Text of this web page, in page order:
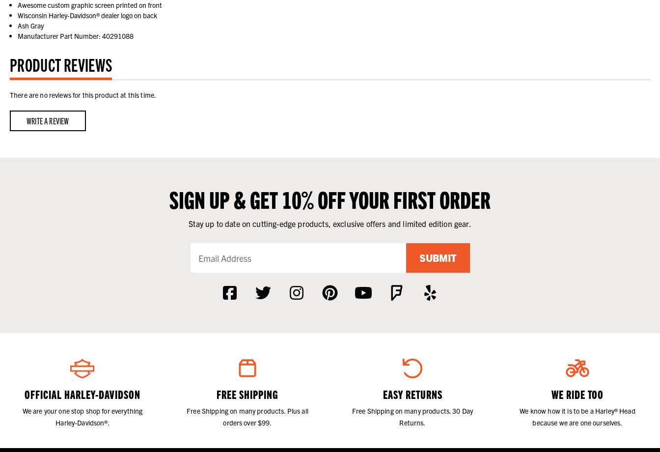
Awesome custom graphic screen printed on front
Wisconsin Harley-Davidson® dealer logo on back
Ash Gray
Manufacturer Part Number: 40291088
PRODUCT REVIEWS
There are no reviews for this product at this time.
WRITE A REVIEW
SIGN UP & GET 10% OFF YOUR FIRST ORDER
Stay up to date on cutting-edge products, exclusive offers and limited edition gear.
SUBMIT
OFFICIAL HARLEY-DAVIDSON
We are your one stop shop for everything
Harley-Davidson®.
FREE SHIPPING
Free Shipping on many products. Plus all
orders over $99.
EASY RETURNS
Free Shipping on many products. 30 Day
Returns.
WE RIDE TOO
We know how it is to be a Harley® Head
because we are one ourselves.